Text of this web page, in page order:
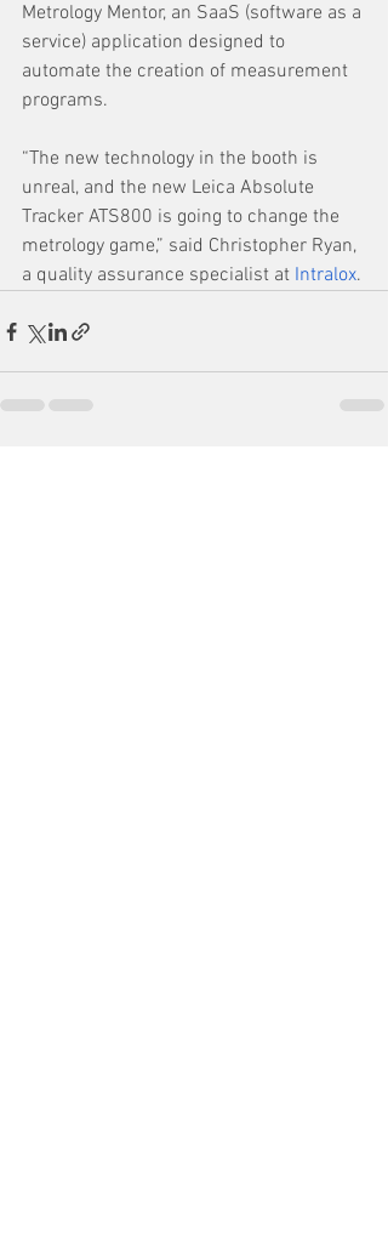
Metrology Mentor, an SaaS (software as a
service) application designed to
automate the creation of measurement
programs.
“The new technology in the booth is
unreal, and the new Leica Absolute
Tracker ATS800 is going to change the
metrology game,” said Christopher Ryan,
a quality assurance specialist at Intralox.